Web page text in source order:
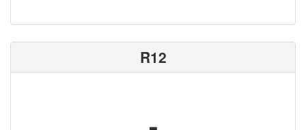
R12